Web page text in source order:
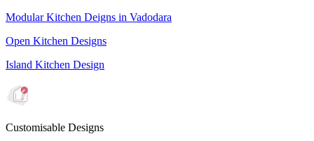
Modular Kitchen Deigns in Vadodara
Open Kitchen Designs
Island Kitchen Design
Customisable Designs